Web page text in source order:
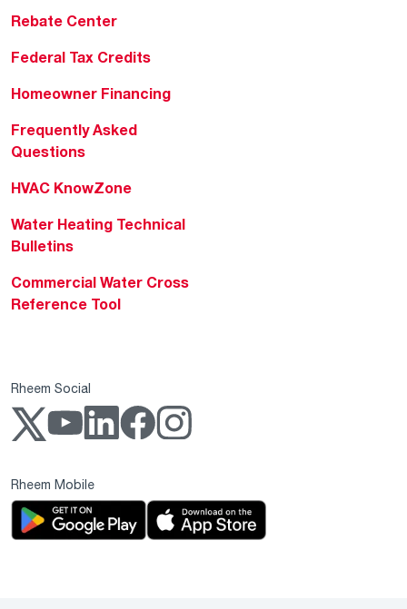
Rebate Center
Federal Tax Credits
Homeowner Financing
Frequently Asked
Questions
HVAC KnowZone
Water Heating Technical
Bulletins
Commercial Water Cross
Reference Tool
Rheem Social
Rheem Mobile